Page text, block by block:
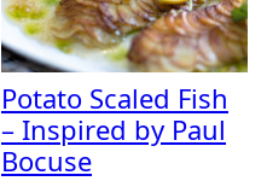
Potato Scaled Fish
– Inspired by Paul
Bocuse